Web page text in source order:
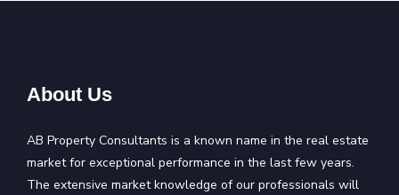
About Us
AB Property Consultants is a known name in the real estate
market for exceptional performance in the last few years.
The extensive market knowledge of our professionals will